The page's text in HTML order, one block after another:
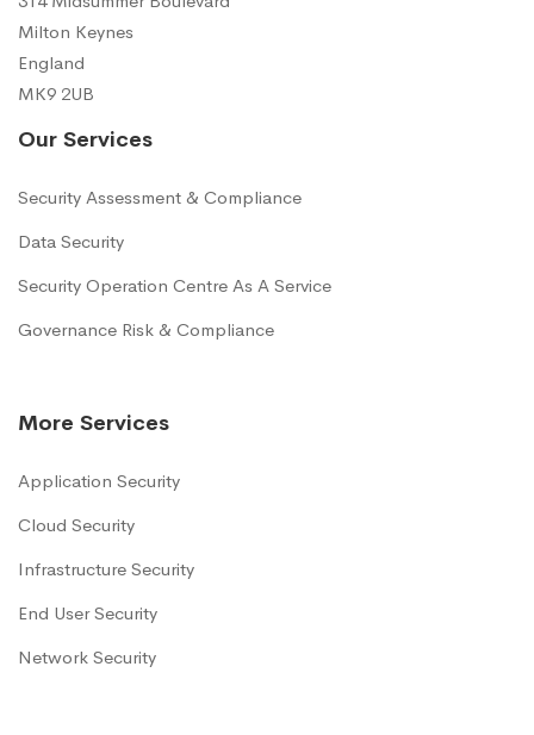
Milton Keynes
England
MK9 2UB
Our Services
Security Assessment & Compliance
Data Security
Security Operation Centre As A Service
Governance Risk & Compliance
More Services
Application Security
Cloud Security
Infrastructure Security
End User Security
Network Security